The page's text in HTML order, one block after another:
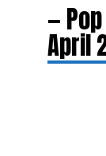
—
April